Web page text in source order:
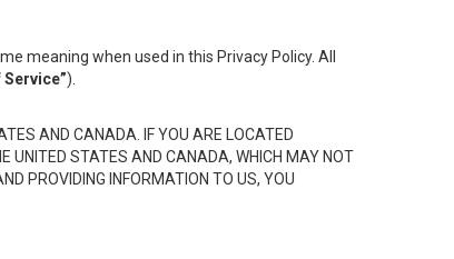
meaning when used in this Privacy Policy. All
).
AND CANADA. IF YOU ARE LOCATED
UNITED STATES AND CANADA, WHICH MAY NOT
PROVIDING INFORMATION TO US, YOU